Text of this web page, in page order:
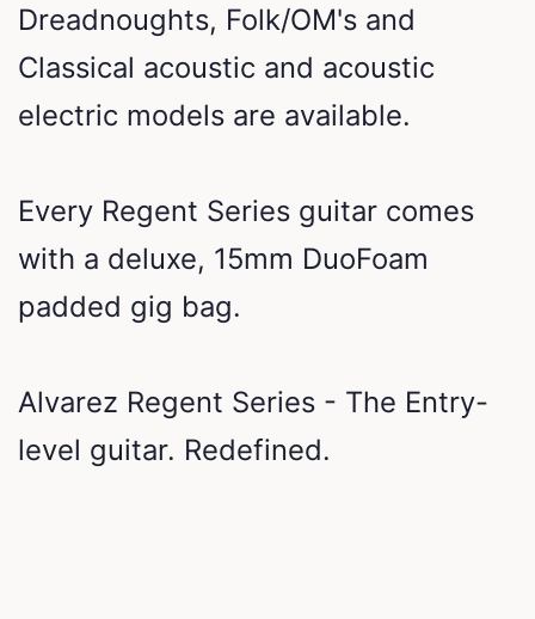
Dreadnoughts, Folk/OM's and
Classical acoustic and acoustic
electric models are available.
Every Regent Series guitar comes
with a deluxe, 15mm DuoFoam
padded gig bag.
Alvarez Regent Series - The Entry-
level guitar. Redefined.